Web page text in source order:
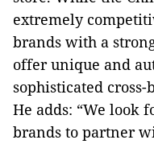
extremely
brands with a
offer unique and
sophisticated cross-
He adds: “We look
brands to partner